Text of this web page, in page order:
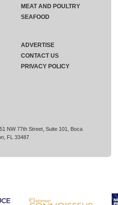
NW 77th Street, Suite 101, Boca
FL 33487
MEAT AND POULTRY
SEAFOOD
ADVERTISE
CONTACT US
PRIVACY POLICY